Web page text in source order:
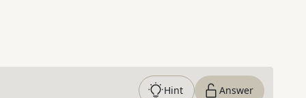
Hint Answer